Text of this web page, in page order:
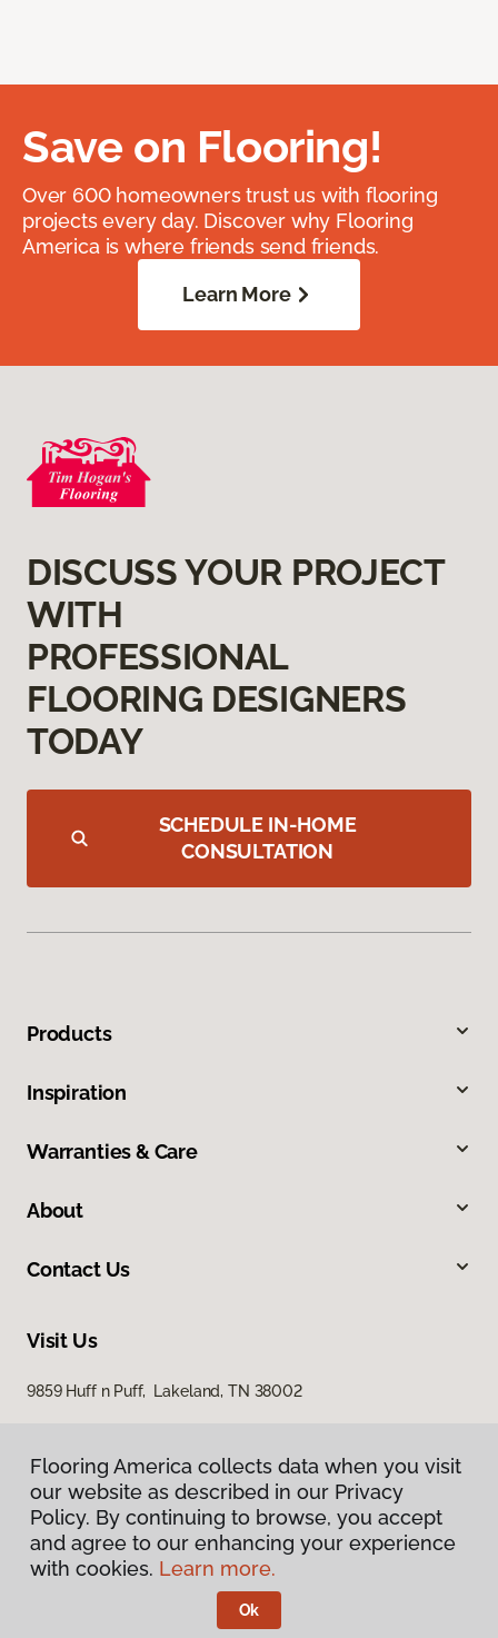
Save on Flooring!
Over 600 homeowners trust us with flooring
projects every day. Discover why Flooring
America is where friends send friends.
Learn More
DISCUSS YOUR PROJECT
WITH
PROFESSIONAL
FLOORING DESIGNERS
TODAY
SCHEDULE IN-HOME
CONSULTATION
Products
Inspiration
Warranties & Care
About
Contact Us
Visit Us
9859 Huff n Puff, Lakeland, TN 38002
Privacy Policy
Terms & Conditions
Flooring America.
Flooring America collects data when you visit
our website as described in our Privacy
Policy. By continuing to browse, you accept
and agree to our enhancing your experience
with cookies. Learn more.
Ok